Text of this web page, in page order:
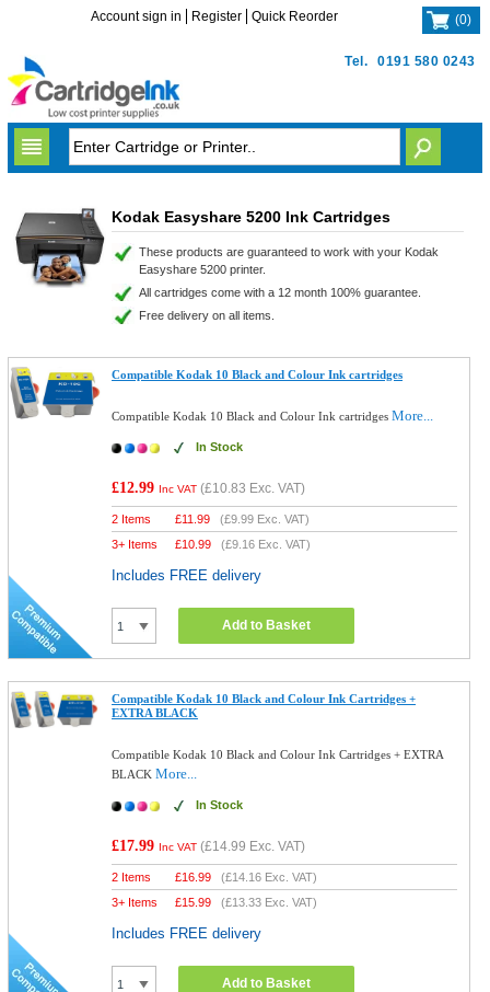
Tel. 0191 580 0243
Account sign in Register Quick Reorder (0)
Kodak Easyshare 5200 Ink Cartridges
These products are guaranteed to work with your Kodak
Easyshare 5200 printer.
All cartridges come with a 12 month 100% guarantee.
Free delivery on all items.
Compatible Kodak 10 Black and Colour Ink cartridges
Compatible Kodak 10 Black and Colour Ink cartridgesMore...
In Stock
£12.99 Inc VAT (£10.83 Exc. VAT)
2 Items £11.99 (£9.99 Exc. VAT)
3+ Items
£10.99 (£9.16 Exc. VAT)
Includes FREE delivery
Add to Basket
Compatible Kodak 10 Black and Colour Ink Cartridges +
EXTRA BLACK
Compatible Kodak 10 Black and Colour Ink Cartridges + EXTRA
BLACKMore...
In Stock
£17.99 Inc VAT (£14.99 Exc. VAT)
2 Items £16.99 (£14.16 Exc. VAT)
3+ Items
£15.99 (£13.33 Exc. VAT)
Includes FREE delivery
Add to Basket